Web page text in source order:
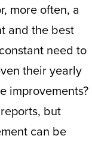
more often, a
and the best
need to
their yearly
improvements?
but
can be